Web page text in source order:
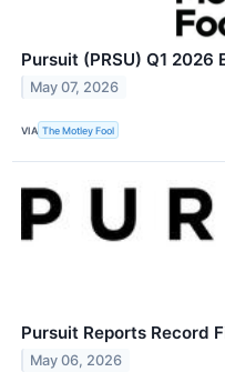
Pursuit (PRSU) Q1 2026
May 07, 2026
VIA The Motley Fool
Pursuit Reports Record
May 06, 2026